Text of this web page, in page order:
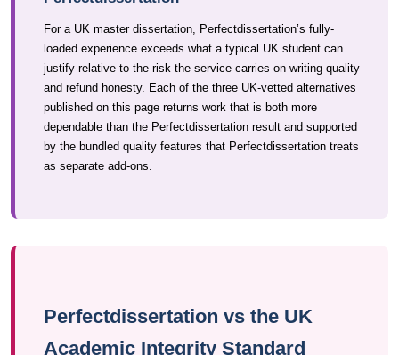
For a UK master dissertation, Perfectdissertation’s fully-
loaded experience exceeds what a typical UK student can
justify relative to the risk the service carries on writing quality
and refund honesty. Each of the three UK-vetted alternatives
published on this page returns work that is both more
dependable than the Perfectdissertation result and supported
by the bundled quality features that Perfectdissertation treats
as separate add-ons.
Perfectdissertation vs the UK
Academic Integrity Standard